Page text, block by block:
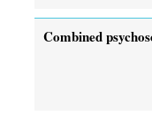
Combined